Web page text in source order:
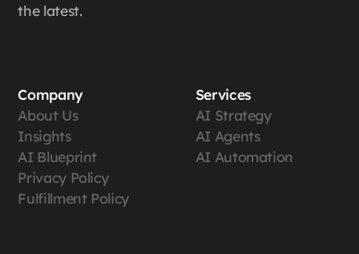
the latest.
Company
About Us
Insights
AI Blueprint
Privacy Policy
Fulfillment Policy
Services
AI Strategy
AI Agents
AI Automation